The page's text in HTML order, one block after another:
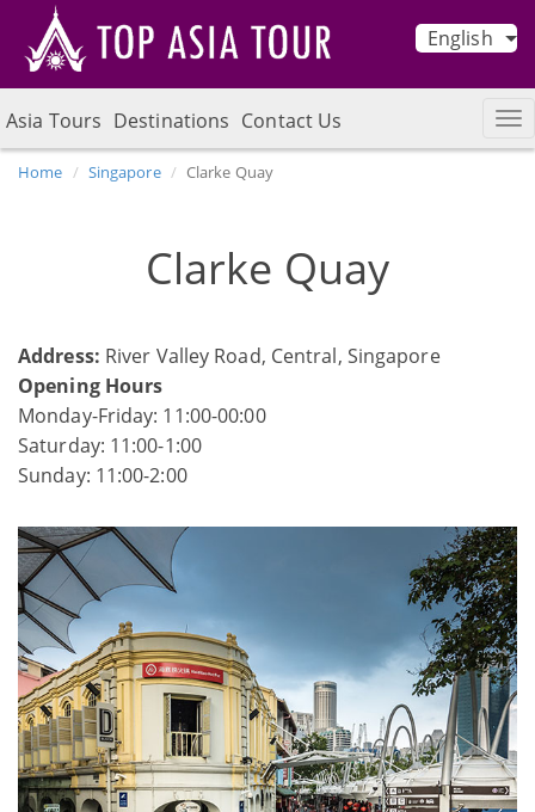
English
Asia Tours Destinations Contact Us
Home Singapore Clarke Quay
Clarke Quay
Address: River Valley Road, Central, Singapore
Opening Hours
Monday-Friday: 11:00-00:00
Saturday: 11:00-1:00
Sunday: 11:00-2:00